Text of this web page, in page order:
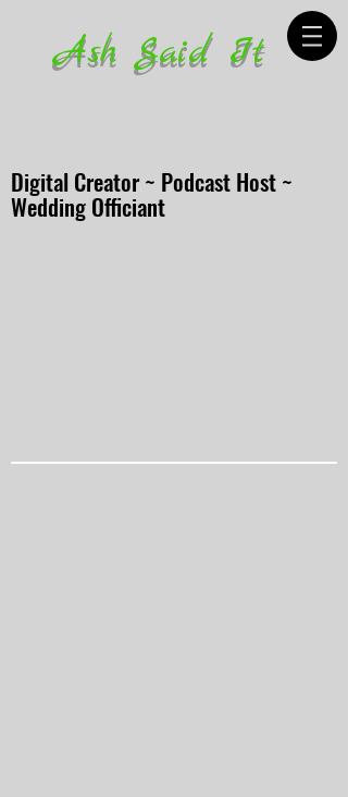
Ash Said It
Digital Creator ~ Podcast Host ~
Wedding Officiant